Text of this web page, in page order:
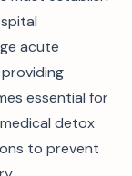
acute
essential for
detox
to prevent